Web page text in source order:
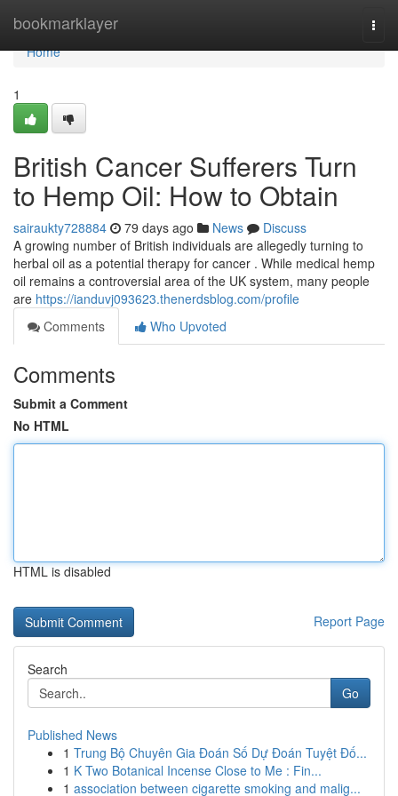
bookmarklayer
Home
Home
1
British Cancer Sufferers Turn
to Hemp Oil: How to Obtain
sairaukty728884 79 days ago News
Discuss
A growing number of British individuals are allegedly turning to
herbal oil as a potential therapy for cancer . While medical hemp
oil remains a controversial area of the UK system, many people
are https://ianduvj093623.thenerdsblog.com/profile
Comments
Who Upvoted
Comments
Submit a Comment
No HTML
HTML is disabled
Report Page
Search
Go
Published News
1 Trung Bộ Chuyên Gia Đoán Số Dự Đoán Tuyệt Đố...
1 K Two Botanical Incense Close to Me : Fin...
1 association between cigarette smoking and malig...